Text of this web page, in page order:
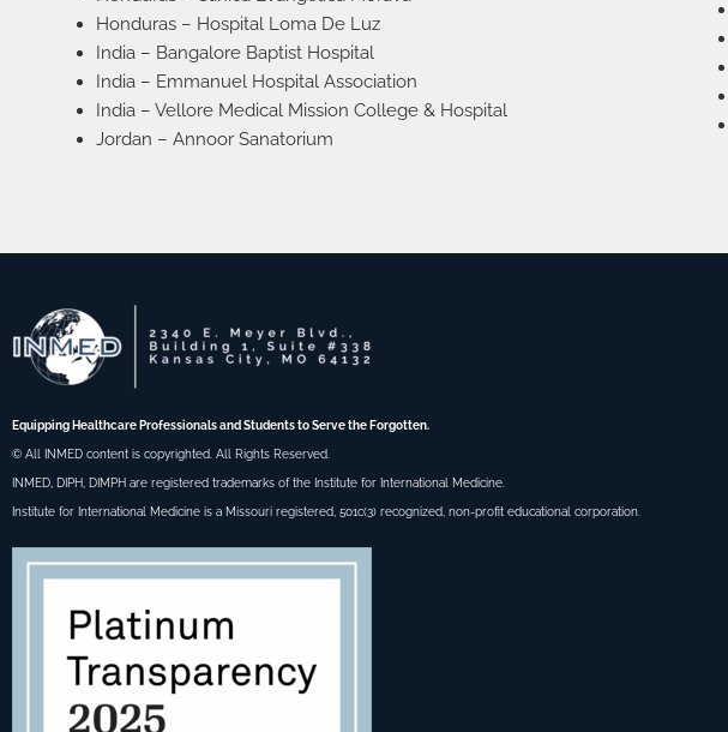
Honduras – Hospital Loma De Luz
India – Bangalore Baptist Hospital
India – Emmanuel Hospital Association
India – Vellore Medical Mission College & Hospital
Jordan – Annoor Sanatorium
Equipping Healthcare Professionals and Students to Serve the Forgotten.
© All INMED content is copyrighted. All Rights Reserved.
INMED, DIPH, DIMPH are registered trademarks of the Institute for International Medicine.
Institute for International Medicine is a Missouri registered, 501c(3) recognized, non-profit educational corporation.